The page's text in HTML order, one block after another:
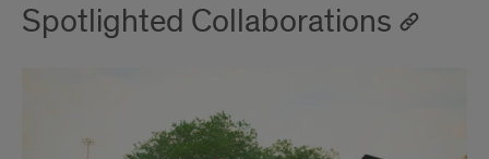
Spotlighted Collaborations